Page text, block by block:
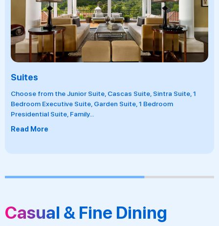
Suites
Choose from the Junior Suite, Cascas Suite, Sintra Suite, 1
Bedroom Executive Suite, Garden Suite, 1 Bedroom
Presidential Suite, Family...
Read More
Casual & Fine Dining